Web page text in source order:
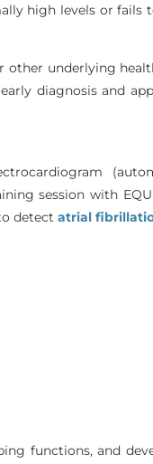
high levels or fails
other underlying
diagnosis and
session with
detect atrial
functions, and